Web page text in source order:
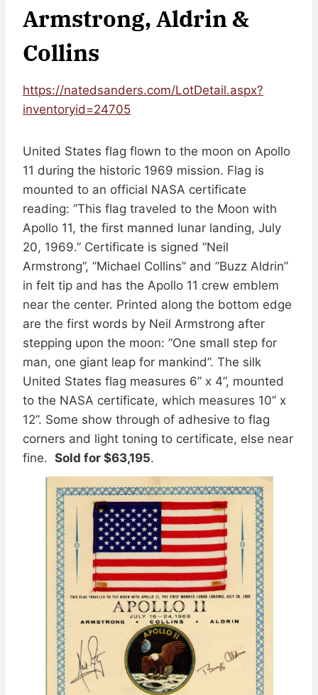
Armstrong, Aldrin &
Collins
https://natedsanders.com/LotDetail.aspx?
inventoryid=24705
United States flag flown to the moon on Apollo
11 during the historic 1969 mission. Flag is
mounted to an official NASA certificate
reading: ”This flag traveled to the Moon with
Apollo 11, the first manned lunar landing, July
20, 1969.” Certificate is signed ”Neil
Armstrong”, ”Michael Collins” and ”Buzz Aldrin”
in felt tip and has the Apollo 11 crew emblem
near the center. Printed along the bottom edge
are the first words by Neil Armstrong after
stepping upon the moon: ”One small step for
man, one giant leap for mankind”. The silk
United States flag measures 6” x 4”, mounted
to the NASA certificate, which measures 10” x
12”. Some show through of adhesive to flag
corners and light toning to certificate, else near
fine. Sold for $63,195.